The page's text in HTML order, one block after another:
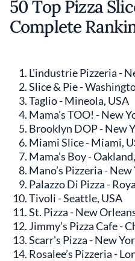
50 Top Pizza
Complete
L'industrie Pizzeria -
Slice & Pie -
Taglio - Mineola, USA
Mama's TOO! - New
Brooklyn DOP - New
Miami Slice - Miami,
Mama’s Boy -
Mano’s Pizzeria - New
Palazzo Di Pizza -
Tivoli - Seattle, USA
St. Pizza - New
Jimmy’s Pizza Cafe -
Scarr's Pizza - New
Rosalee’s Pizzeria -